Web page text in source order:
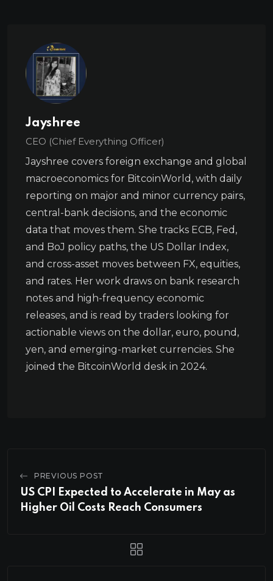
Jayshree
CEO (Chief Everything Officer)
Jayshree covers foreign exchange and global
macroeconomics for BitcoinWorld, with daily
reporting on major and minor currency pairs,
central-bank decisions, and the economic
data that moves them. She tracks ECB, Fed,
and BoJ policy paths, the US Dollar Index,
and cross-asset moves between FX, equities,
and rates. Her work draws on bank research
notes and high-frequency economic
releases, and is read by traders looking for
actionable views on the dollar, euro, pound,
yen, and emerging-market currencies. She
joined the BitcoinWorld desk in 2024.
PREVIOUS POST
US CPI Expected to Accelerate in May as
Higher Oil Costs Reach Consumers